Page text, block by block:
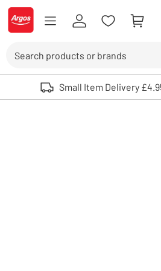
Skip to Content
Logo - go to homepage
Use up and down arrows to review and
Small Item Delivery